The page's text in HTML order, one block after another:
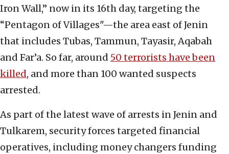
Iron Wall,” now in its 16th day, targeting the
“Pentagon of Villages"—the area east of Jenin
that includes Tubas, Tammun, Tayasir, Aqabah
and Far’a. So far, around 50 terrorists have been
killed, and more than 100 wanted suspects
arrested.
As part of the latest wave of arrests in Jenin and
Tulkarem, security forces targeted financial
operatives, including money changers funding